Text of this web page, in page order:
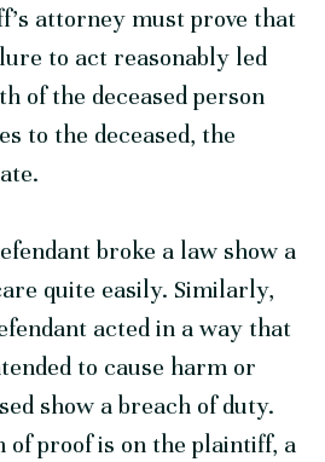
attorney must prove that
to act reasonably led
of the deceased person
to the deceased, the
broke a law show a
quite easily. Similarly,
acted in a way that
to cause harm or
show a breach of duty.
of proof is on the plaintiff, a